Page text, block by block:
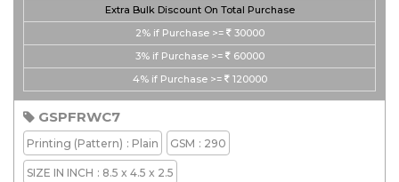
Extra Bulk Discount On Total Purchase
2% if Purchase >=
30000
3% if Purchase >=
60000
4% if Purchase >= 120000
GSPFRWC7
Printing (Pattern) : Plain GSM : 290
SIZE IN INCH : 8.5 x 4.5 x 2.5